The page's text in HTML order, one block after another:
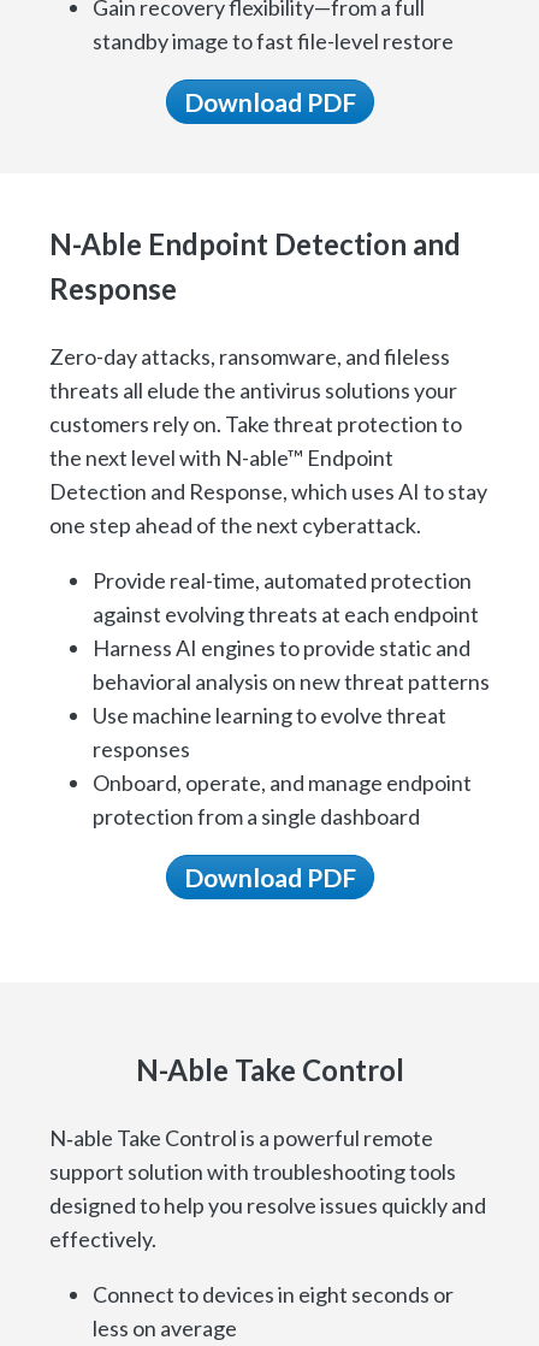
Gain recovery flexibility—from a full
standby image to fast file-level restore
Download PDF
N-Able Endpoint Detection and
Response
Zero-day attacks, ransomware, and fileless
threats all elude the antivirus solutions your
customers rely on. Take threat protection to
the next level with N-able™ Endpoint
Detection and Response, which uses AI to stay
one step ahead of the next cyberattack.
Provide real-time, automated protection
against evolving threats at each endpoint
Harness AI engines to provide static and
behavioral analysis on new threat patterns
Use machine learning to evolve threat
responses
Onboard, operate, and manage endpoint
protection from a single dashboard
Download PDF
N-Able Take Control
N‑able Take Control is a powerful remote
support solution with troubleshooting tools
designed to help you resolve issues quickly and
effectively.
Connect to devices in eight seconds or
less on average